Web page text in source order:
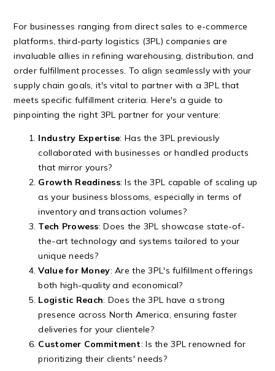
For businesses ranging from direct sales to e-commerce
platforms, third-party logistics (3PL) companies are
invaluable allies in refining warehousing, distribution, and
order fulfillment processes. To align seamlessly with your
supply chain goals, it's vital to partner with a 3PL that
meets specific fulfillment criteria. Here's a guide to
pinpointing the right 3PL partner for your venture:
Industry Expertise: Has the 3PL previously
collaborated with businesses or handled products
that mirror yours?
Growth Readiness: Is the 3PL capable of scaling up
as your business blossoms, especially in terms of
inventory and transaction volumes?
Tech Prowess: Does the 3PL showcase state-of-
the-art technology and systems tailored to your
unique needs?
Value for Money: Are the 3PL's fulfillment offerings
both high-quality and economical?
Logistic Reach: Does the 3PL have a strong
presence across North America, ensuring faster
deliveries for your clientele?
Customer Commitment: Is the 3PL renowned for
prioritizing their clients' needs?